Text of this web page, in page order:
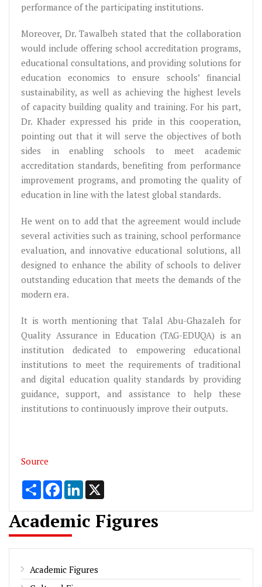
performance of the participating institutions.
Moreover, Dr. Tawalbeh stated that the collaboration
would include offering school accreditation programs,
educational consultations, and providing solutions for
education economics to ensure schools’ financial
sustainability, as well as achieving the highest levels
of capacity building quality and training. For his part,
Dr. Khader expressed his pride in this cooperation,
pointing out that it will serve the objectives of both
sides in enabling schools to meet academic
accreditation standards, benefiting from performance
improvement programs, and promoting the quality of
education in line with the latest global standards.
He went on to add that the agreement would include
several activities such as training, school performance
evaluation, and innovative educational solutions, all
designed to enhance the ability of schools to deliver
outstanding education that meets the demands of the
modern era.
It is worth mentioning that Talal Abu-Ghazaleh for
Quality Assurance in Education (TAG-EDUQA) is an
institution dedicated to empowering educational
institutions to meet the requirements of traditional
and digital education quality standards by providing
guidance, support, and assistance to help these
institutions to continuously improve their outputs.
Source
Share FacebookLinkedIn
Academic Figures
Academic Figures